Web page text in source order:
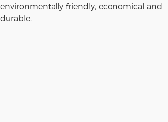
environmentally friendly, economical and
durable.